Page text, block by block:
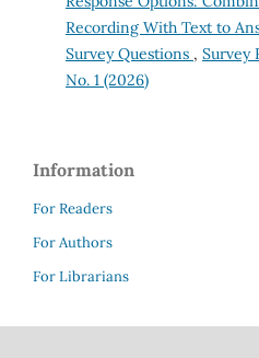
Recording With Text to
Survey Questions , Survey
No. 1 (2026)
Information
For Readers
For Authors
For Librarians